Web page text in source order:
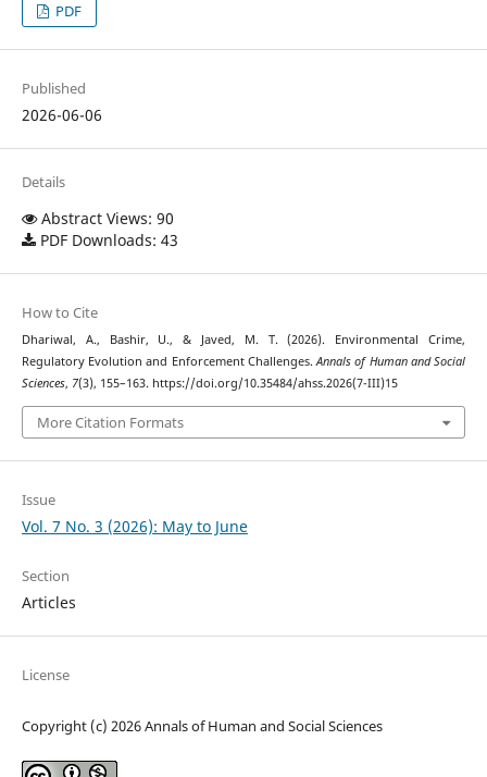
PDF
Published
2026-06-06
Details
Abstract Views: 90
PDF Downloads: 43
How to Cite
Dhariwal, A., Bashir, U., & Javed, M. T. (2026). Environmental Crime,
Regulatory Evolution and Enforcement Challenges.Annals of Human and Social
Sciences, 7(3), 155–163. https://doi.org/10.35484/ahss.2026(7-III)15
More Citation Formats
Issue
Vol. 7 No. 3 (2026): May to June
Section
Articles
License
Copyright (c) 2026 Annals of Human and Social Sciences